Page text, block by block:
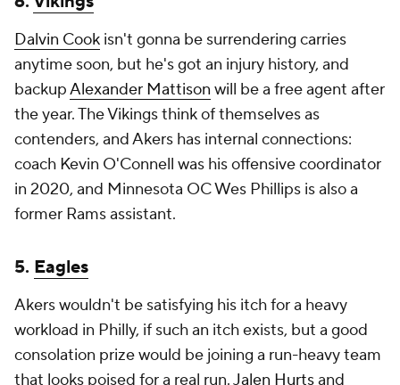
Dalvin Cook isn't gonna be surrendering carries
anytime soon, but he's got an injury history, and
backupAlexander Mattison will be a free agent after
the year. The Vikings think of themselves as
contenders, and Akers has internal connections:
coach Kevin O'Connell was his offensive coordinator
in 2020, and Minnesota OC Wes Phillips is also a
former Rams assistant.
5. Eagles
Akers wouldn't be satisfying his itch for a heavy
workload in Philly, if such an itch exists, but a good
consolation prize would be joining a run-heavy team
that looks poised for a real run.Jalen Hurtsand